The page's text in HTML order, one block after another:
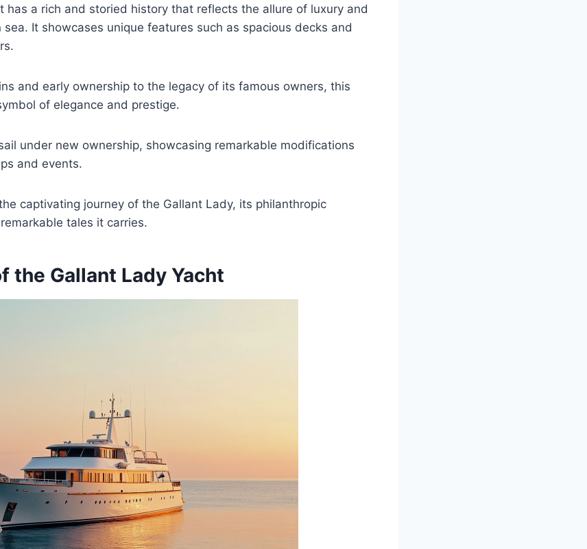
has a rich and storied history that reflects the allure of luxury and
It showcases unique features such as spacious decks and
and early ownership to the legacy of its famous owners, this
of elegance and prestige.
under new ownership, showcasing remarkable modifications
and events.
captivating journey of the Gallant Lady, its philanthropic
tales it carries.
the Gallant Lady Yacht